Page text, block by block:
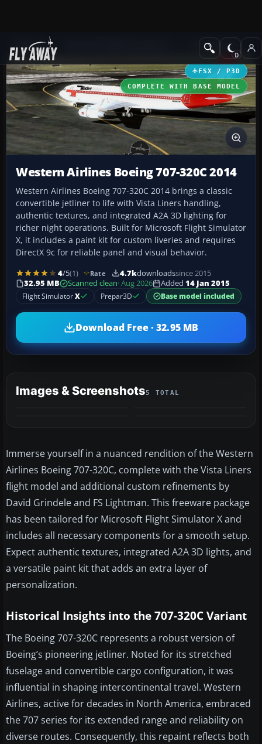
Add-ons Civil Aircraft
FSX / P3D
COMPLETE WITH BASE MODEL
Western Airlines Boeing 707-320C 2014
Western Airlines Boeing 707-320C 2014 brings a classic
convertible jetliner to life with Vista Liners handling,
authentic textures, and integrated A2A 3D lighting for
richer night operations. Built for Microsoft Flight Simulator
X, it includes a paint kit for custom liveries and requires
DirectX 9c for reliable panel and visual behavior.
4/5(1) Rate 4.7kdownloadssince 2015
32.95 MB
Scanned clean· Aug 2026 Added 14 Jan 2015
Flight SimulatorX Prepar3D Base model included
Download Free · 32.95 MB
Images & Screenshots5 TOTAL
Immerse yourself in a nuanced rendition of the Western
Airlines Boeing 707-320C, complete with the Vista Liners
flight model and additional custom refinements by
David Grindele and FS Lightman. This freeware package
has been tailored for Microsoft Flight Simulator X and
includes all necessary components for a smooth setup.
Expect authentic textures, integrated A2A 3D lights, and
a versatile paint kit that adds an extra layer of
personalization.
Historical Insights into the 707-320C Variant
The Boeing 707-320C represents a robust version of
Boeing’s pioneering jetliner. Noted for its stretched
fuselage and convertible cargo configuration, it was
influential in shaping intercontinental travel. Western
Airlines, active for decades in North America, embraced
the 707 series for its extended range and reliability on
diverse routes. Consequently, this repaint reflects both